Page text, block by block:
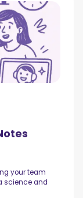
your team
science and